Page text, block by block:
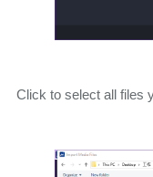
Click to select all files